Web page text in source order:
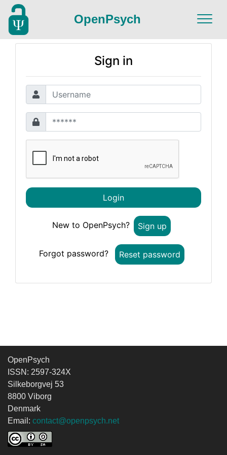
OpenPsych
Sign in
Login
New to OpenPsych? Sign up
Forgot password? Reset password
OpenPsych
ISSN: 2597-324X
Silkeborgvej 53
8800 Viborg
Denmark
Email: contact@openpsych.net